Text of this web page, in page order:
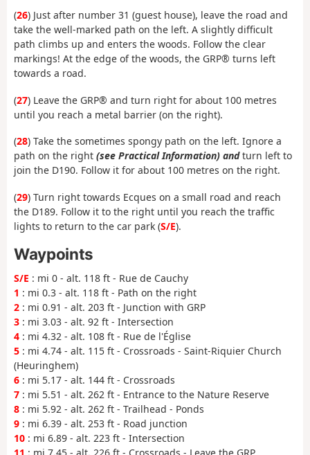
(26) Just after number 31 (guest house), leave the road and
take the well-marked path on the left. A slightly difficult
path climbs up and enters the woods. Follow the clear
markings! At the edge of the woods, the GRP® turns left
towards a road.
(27) Leave the GRP® and turn right for about 100 metres
until you reach a metal barrier (on the right).
(28) Take the sometimes spongy path on the left. Ignore a
path on the right (see Practical Information) andturn left to
join the D190. Follow it for about 100 metres on the right.
(29) Turn right towards Ecques on a small road and reach
the D189. Follow it to the right until you reach the traffic
lights to return to the car park (S/E).
Waypoints
S/E : mi 0 - alt. 118 ft - Rue de Cauchy
1 : mi 0.3 - alt. 118 ft - Path on the right
2 : mi 0.91 - alt. 203 ft - Junction with GRP
3 : mi 3.03 - alt. 92 ft - Intersection
4 : mi 4.32 - alt. 108 ft - Rue de l'Église
5 : mi 4.74 - alt. 115 ft - Crossroads - Saint-Riquier Church
(Heuringhem)
6 : mi 5.17 - alt. 144 ft - Crossroads
7 : mi 5.51 - alt. 262 ft - Entrance to the Nature Reserve
8 : mi 5.92 - alt. 262 ft - Trailhead - Ponds
9 : mi 6.39 - alt. 253 ft - Road junction
10 : mi 6.89 - alt. 223 ft - Intersection